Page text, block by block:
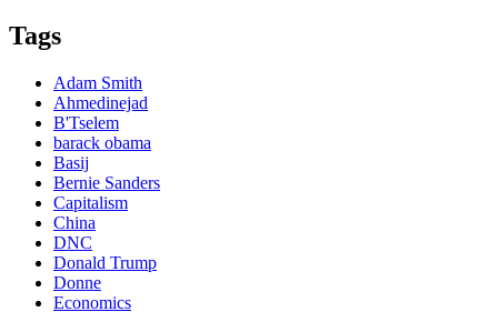
Tags
Adam Smith
Ahmedinejad
B'Tselem
barack obama
Basij
Bernie Sanders
Capitalism
China
DNC
Donald Trump
Donne
Economics